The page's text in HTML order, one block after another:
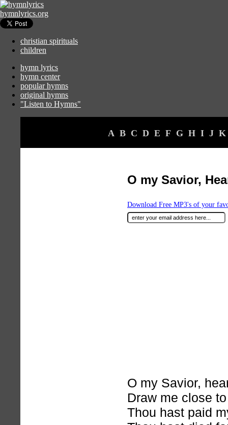
hymnlyrics.org
christian spirituals
children
hymn lyrics
hymn center
popular hymns
original hymns
"Listen to Hymns"
A B C D E F G H I J K
O my Savior,
Download Free MP3's of your
O my Savior,
Draw me close
Thou hast paid